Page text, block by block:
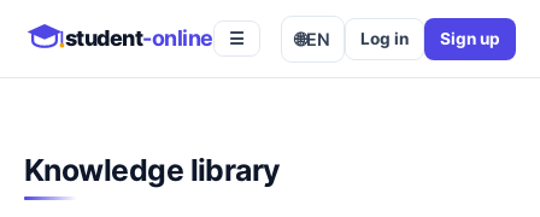
student-online ☰ 🌐EN Log in Sign up
Knowledge library